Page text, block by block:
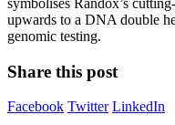
upwards to a DNA double
genomic testing.
Share this post
Facebook Twitter LinkedIn